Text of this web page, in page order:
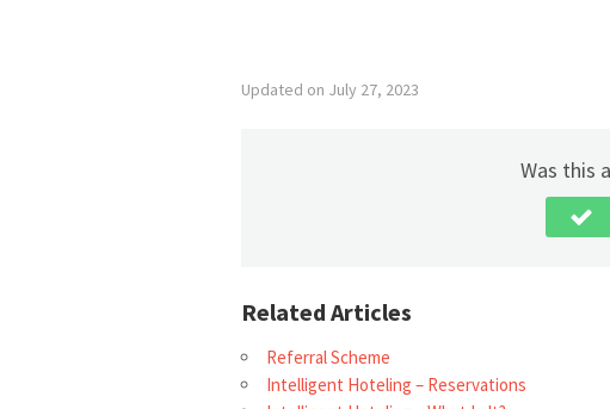
Updated on July 27, 2023
Was this
Related Articles
Referral Scheme
Intelligent Hoteling – Reservations